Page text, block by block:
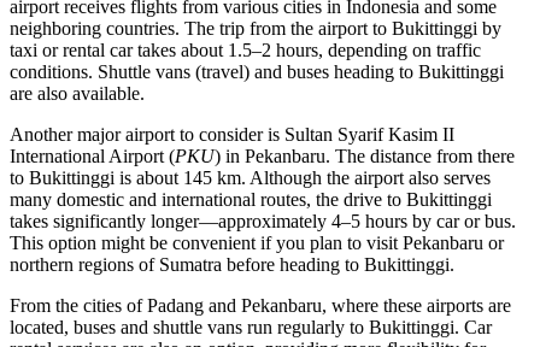
airport receives flights from various cities in Indonesia and some
neighboring countries. The trip from the airport to Bukittinggi by
taxi or rental car takes about 1.5–2 hours, depending on traffic
conditions. Shuttle vans (travel) and buses heading to Bukittinggi
are also available.
Another major airport to consider is Sultan Syarif Kasim II
International Airport (PKU) in Pekanbaru. The distance from there
to Bukittinggi is about 145 km. Although the airport also serves
many domestic and international routes, the drive to Bukittinggi
takes significantly longer—approximately 4–5 hours by car or bus.
This option might be convenient if you plan to visit Pekanbaru or
northern regions of Sumatra before heading to Bukittinggi.
From the cities of Padang and Pekanbaru, where these airports are
located, buses and shuttle vans run regularly to Bukittinggi. Car